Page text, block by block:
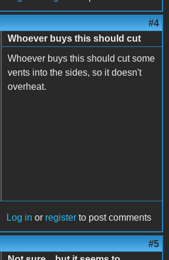
#4
Whoever buys this should cut
Whoever buys this should cut some
vents into the sides, so it doesn't
overheat.
Log in or register to post comments
#5